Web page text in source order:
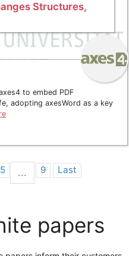
Structures,
to embed PDF
adopting axesWord as a key
5 ... 9 Last
papers